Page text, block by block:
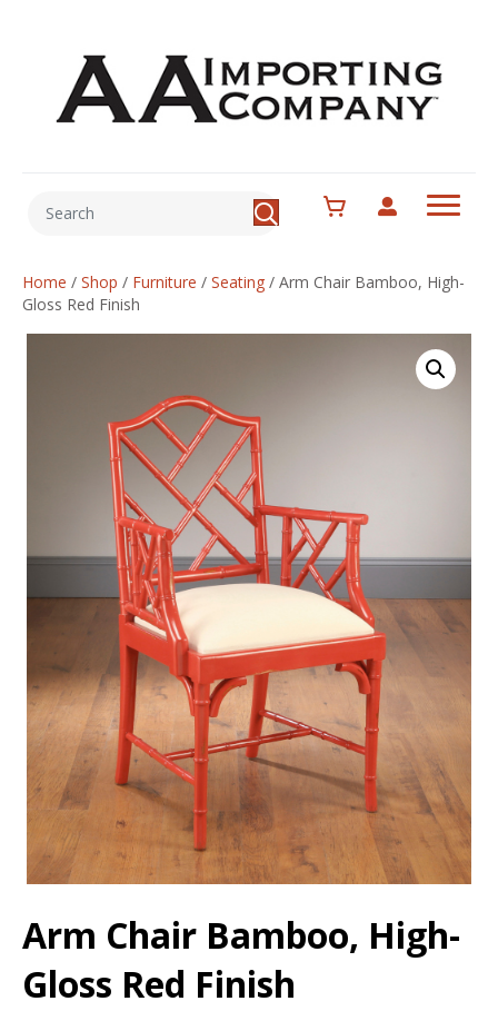
Home / Shop / Furniture / Seating / Arm Chair Bamboo, High-
Gloss Red Finish
Arm Chair Bamboo, High-
Gloss Red Finish